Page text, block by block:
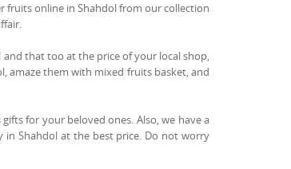
fruits online in Shahdol from our collection
that too at the price of your local shop,
amaze them with mixed fruits basket, and
for your beloved ones. Also, we have a
Shahdol at the best price. Do not worry